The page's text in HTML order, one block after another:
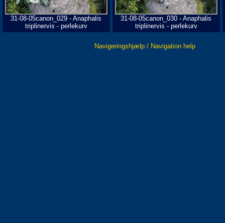
31-08-05canon_029 - Anaphalis
triplinervis - perlekurv
31-08-05canon_030 - Anaphalis
triplinervis - perlekurv
Navigeringshjælp / Navigation help